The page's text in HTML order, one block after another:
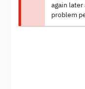
again
problem